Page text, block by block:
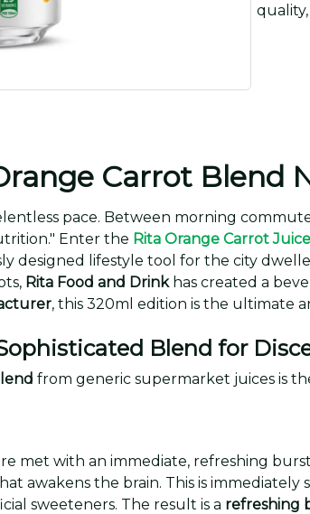
Carrot Blend
pace. Between morning
Enter the Rita Orange Carrot
designed lifestyle tool for the city
Rita Food and Drinkhas created a
, this 320ml edition is the ultimate
Blend for
from generic supermarket juices is
met with an immediate, refreshing
awakens the brain. This is
sweeteners. The result is a refreshing